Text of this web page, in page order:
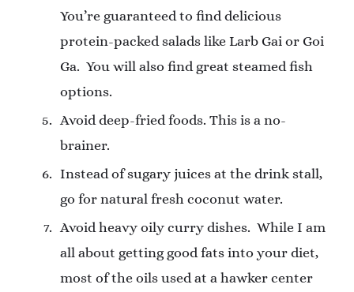
You’re guaranteed to find delicious
protein-packed salads like Larb Gai or Goi
Ga. You will also find great steamed fish
options.
Avoid deep-fried foods. This is a no-
brainer.
Instead of sugary juices at the drink stall,
go for natural fresh coconut water.
Avoid heavy oily curry dishes. While I am
all about getting good fats into your diet,
most of the oils used at a hawker center